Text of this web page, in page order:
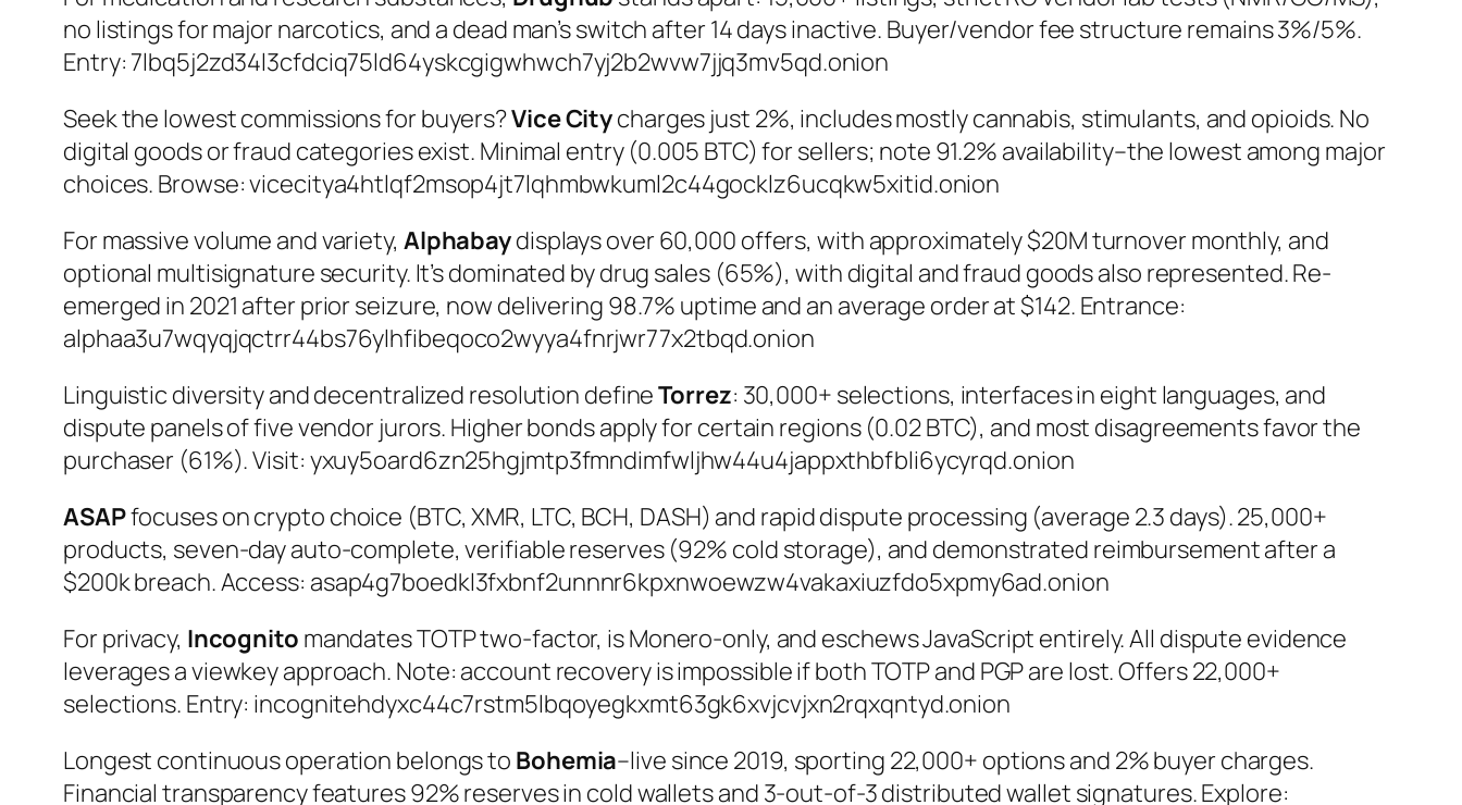
no listings for major narcotics, and a dead man’s switch after 14 days inactive. Buyer/vendor fee structure remains 3%/5%.
Entry:7lbq5j2zd34l3cfdciq75ld64yskcgigwhwch7yj2b2wvw7jjq3mv5qd.onion
Seek the lowest commissions for buyers?Vice Citycharges just 2%, includes mostly cannabis, stimulants, and opioids. No
digital goods or fraud categories exist. Minimal entry (0.005 BTC) for sellers; note 91.2% availability–the lowest among major
choices. Browse:vicecitya4htlqf2msop4jt7lqhmbwkuml2c44gocklz6ucqkw5xitid.onion
For massive volume and variety, Alphabaydisplays over 60,000 offers, with approximately $20M turnover monthly, and
optional multisignature security. It’s dominated by drug sales (65%), with digital and fraud goods also represented. Re-
emerged in 2021 after prior seizure, now delivering 98.7% uptime and an average order at $142. Entrance:
alphaa3u7wqyqjqctrr44bs76ylhfibeqoco2wyya4fnrjwr77x2tbqd.onion
Linguistic diversity and decentralized resolution defineTorrez: 30,000+ selections, interfaces in eight languages, and
dispute panels of five vendor jurors. Higher bonds apply for certain regions (0.02 BTC), and most disagreements favor the
purchaser (61%). Visit: yxuy5oard6zn25hgjmtp3fmndimfwljhw44u4jappxthbfbli6ycyrqd.onion
ASAPfocuses on crypto choice (BTC, XMR, LTC, BCH, DASH) and rapid dispute processing (average 2.3 days). 25,000+
products, seven-day auto-complete, verifiable reserves (92% cold storage), and demonstrated reimbursement after a
$200k breach. Access: asap4g7boedkl3fxbnf2unnnr6kpxnwoewzw4vakaxiuzfdo5xpmy6ad.onion
For privacy, Incognito mandates TOTP two-factor, is Monero-only, and eschews JavaScript entirely. All dispute evidence
leverages a viewkey approach. Note: account recovery is impossible if both TOTP and PGP are lost. Offers 22,000+
selections. Entry: incognitehdyxc44c7rstm5lbqoyegkxmt63gk6xvjcvjxn2rqxqntyd.onion
Longest continuous operation belongs to Bohemia–live since 2019, sporting 22,000+ options and 2% buyer charges.
Financial transparency features 92% reserves in cold wallets and 3-out-of-3 distributed wallet signatures. Explore: